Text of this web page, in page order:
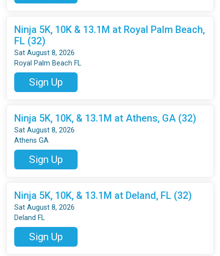
Ninja 5K, 10K & 13.1M at Royal Palm Beach,
FL (32)
Sat August 8, 2026
Royal Palm Beach FL
Sign Up
Ninja 5K, 10K, & 13.1M at Athens, GA (32)
Sat August 8, 2026
Athens GA
Sign Up
Ninja 5K, 10K, & 13.1M at Deland, FL (32)
Sat August 8, 2026
Deland FL
Sign Up